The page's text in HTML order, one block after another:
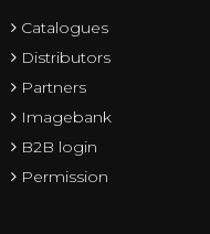
Catalogues
Distributors
Partners
Imagebank
B2B login
Permission